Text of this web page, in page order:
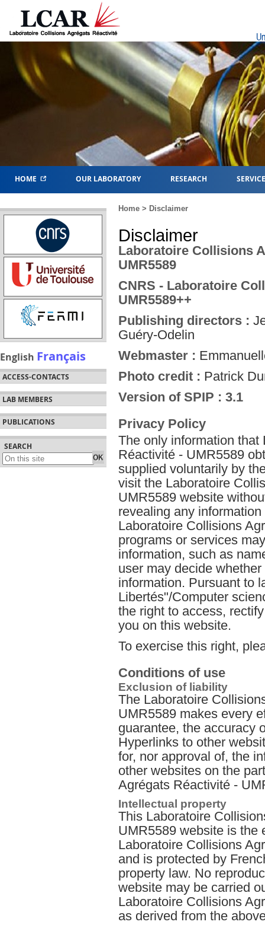
HOME OUR LABORATORY RESEARCH
English Français
ACCESS-CONTACTS
LAB MEMBERS
PUBLICATIONS
SEARCH
Home > Disclaimer
Disclaimer
Laboratoire Collisions
UMR5589
CNRS - Laboratoire
UMR5589++
Publishing directors :
Guéry-Odelin
Webmaster :
Photo credit : Patrick
Version of SPIP : 3.1
Privacy Policy
The only information
Réactivité - UMR5589
supplied voluntarily by
visit the Laboratoire
UMR5589 website
revealing any
Laboratoire Collisions
programs or services
information, such as
user may decide
information. Pursuant to
Libertés"/Computer
the right to access,
you on this website.
To exercise this right,
Conditions of use
Exclusion of liability
The Laboratoire
UMR5589 makes every
guarantee, the accuracy
Hyperlinks to other
for, nor approval of, the
other websites on the
Agrégats Réactivité -
Intellectual property
This Laboratoire
UMR5589 website is the
Laboratoire Collisions
and is protected by
property law. No
website may be carried
Laboratoire Collisions
as derived from the